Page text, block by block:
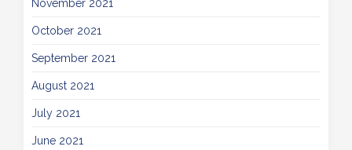
November 2021
October 2021
September 2021
August 2021
July 2021
June 2021